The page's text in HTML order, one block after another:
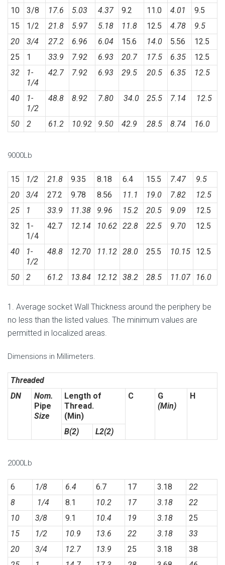
10
3/8 17.6 5.03 4.37 9.2 11.0 4.01
9.5
15
1/2 21.8 5.97 5.18 11.8 12.5 4.78
9.5
20
3/4 27.2 6.96 6.04 15.6 14.0 5.56
12.5
25
1 33.9 7.92 6.93 20.7 17.5 6.35
12.5
32
1-
1/4
42.7 7.92 6.93 29.5 20.5 6.35 12.5
40
1-
1/2
48.8 8.92 7.80 34.0 25.5 7.14 12.5
50 2 61.2 10.92 9.50 42.9 28.5 8.74 16.0
9000Lb
15 1/2 21.8 9.35 8.18 6.4 15.5 7.47
9.5
20
3/4 27.2 9.78 8.56 11.1 19.0 7.82
12.5
25
1 33.9 11.38 9.96 15.2 20.5 9.09 12.5
32
1-
1/4
42.7 12.14 10.62 22.8 22.5 9.70 12.5
40
1-
1/2
48.8 12.70 11.12 28.0 25.5 10.15 12.5
50 2 61.2 13.84 12.12 38.2 28.5 11.07 16.0
1. Average socket Wall Thickness around the periphery be
no less than the listed values. The minimum values are
permitted in localized areas.
Dimensions in Millimeters.
Threaded
DN
Nom.
Pipe
Size
Length of
Thread.
(Min)
C
G
(Min)
H
B(2) L2(2)
2000Lb
6 1/8 6.4 6.7 17 3.18
22
8
1/4 8.1 10.2 17 3.18
22
10
3/8 9.1 10.4 19 3.18
25
15
1/2 10.9 13.6 22 3.18
33
20
3/4 12.7 13.9 25 3.18
38